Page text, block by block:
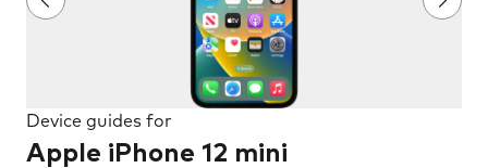
Device guides for
Apple iPhone 12 mini